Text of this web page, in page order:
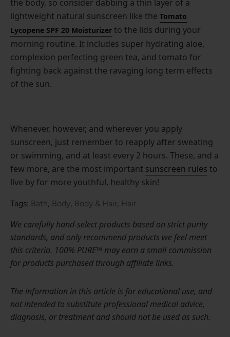
the body, so consider dabbing a thin layer of a
lightweight natural sunscreen like the Tomato
Lycopene SPF 20 Moisturizer to the lids during your
morning routine. It includes super hydrating aloe,
complexion perfecting green tea, and tomato for
fighting back against the ravaging long term effects
of the sun.
Whenever, however, and wherever you apply
sunscreen, just remember to reapply after sweating
or swimming, and at least every 2 hours. These, and a
few more, are the most important sunscreen rules to
live by for more youthful, healthy skin!
Tags: Bath, Body, Body & Hair, Hair
We carefully hand-select products based on strict purity
standards, and only recommend products we feel meet
this criteria. 100% PURE™ may earn a small commission
for products purchased through affiliate links.
The information in this article is for educational use, and
not intended to substitute professional medical advice,
diagnosis, or treatment and should not be used as such.